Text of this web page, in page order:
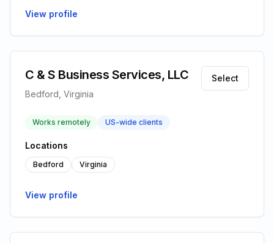
View profile
C & S Business Services, LLC
Bedford, Virginia
Select
Works remotely US-wide clients
Locations
Bedford Virginia
View profile